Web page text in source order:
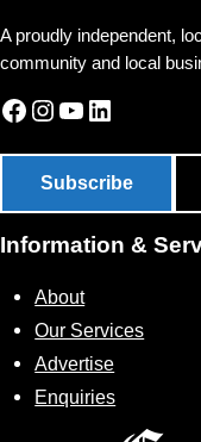
A proudly independent,
community and local
Facebook
Instagram
YouTube
LinkedIn
Subscribe
Information &
About
Our Services
Advertise
Enquiries